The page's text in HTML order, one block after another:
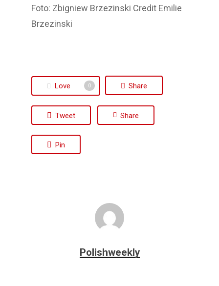
Foto: Zbigniew Brzezinski Credit Emilie
Brzezinski
Love 0 Share
Tweet Share
Pin
Polishweekly